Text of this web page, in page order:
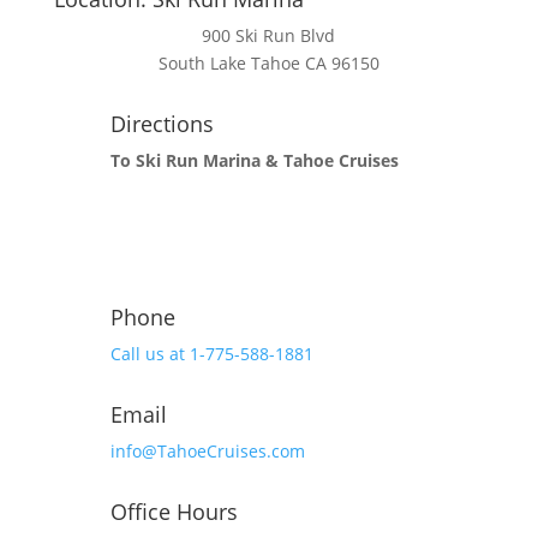
900 Ski Run Blvd
South Lake Tahoe CA 96150
Directions
To Ski Run Marina & Tahoe Cruises
Phone
Call us at 1-775-588-1881
Email
info@TahoeCruises.com
Office Hours